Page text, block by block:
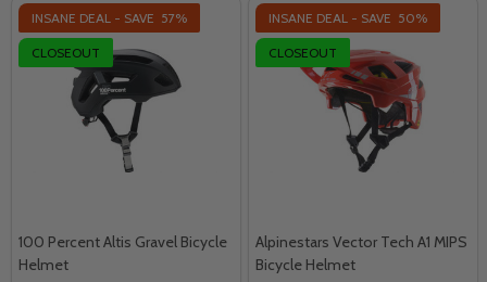
INSANE DEAL - SAVE 57%
CLOSEOUT
100 Percent Altis Gravel Bicycle
Helmet
INSANE DEAL - SAVE 50%
CLOSEOUT
Alpinestars Vector Tech A1 MIPS
Bicycle Helmet